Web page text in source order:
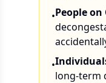
•People
•
long-term